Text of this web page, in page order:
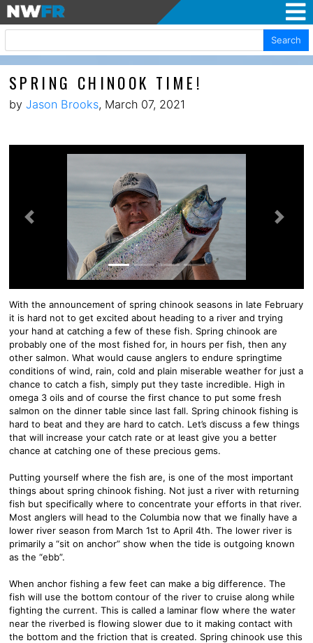
Search
SPRING CHINOOK TIME!
by Jason Brooks, March 07, 2021
Previous Next
With the announcement of spring chinook seasons in late February
it is hard not to get excited about heading to a river and trying
your hand at catching a few of these fish. Spring chinook are
probably one of the most fished for, in hours per fish, then any
other salmon. What would cause anglers to endure springtime
conditions of wind, rain, cold and plain miserable weather for just a
chance to catch a fish, simply put they taste incredible. High in
omega 3 oils and of course the first chance to put some fresh
salmon on the dinner table since last fall. Spring chinook fishing is
hard to beat and they are hard to catch. Let’s discuss a few things
that will increase your catch rate or at least give you a better
chance at catching one of these precious gems.
Putting yourself where the fish are, is one of the most important
things about spring chinook fishing. Not just a river with returning
fish but specifically where to concentrate your efforts in that river.
Most anglers will head to the Columbia now that we finally have a
lower river season from March 1st to April 4th. The lower river is
primarily a “sit on anchor” show when the tide is outgoing known
as the “ebb”.
When anchor fishing a few feet can make a big difference. The
fish will use the bottom contour of the river to cruise along while
fighting the current. This is called a laminar flow where the water
near the riverbed is flowing slower due to it making contact with
the bottom and the friction that is created. Spring chinook use this